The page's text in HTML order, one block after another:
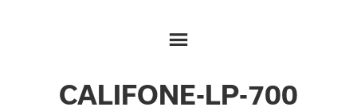
CALIFONE-LP-700